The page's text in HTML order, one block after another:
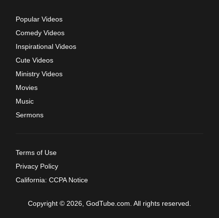
Popular Videos
Comedy Videos
Inspirational Videos
Cute Videos
Ministry Videos
Movies
Music
Sermons
Terms of Use
Privacy Policy
California: CCPA Notice
Copyright © 2026, GodTube.com. All rights reserved.